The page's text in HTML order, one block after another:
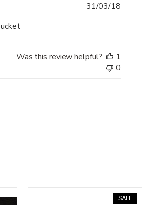
31/03/18
Was this review helpful?
1
0
SALE